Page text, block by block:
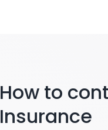
How to
Insurance